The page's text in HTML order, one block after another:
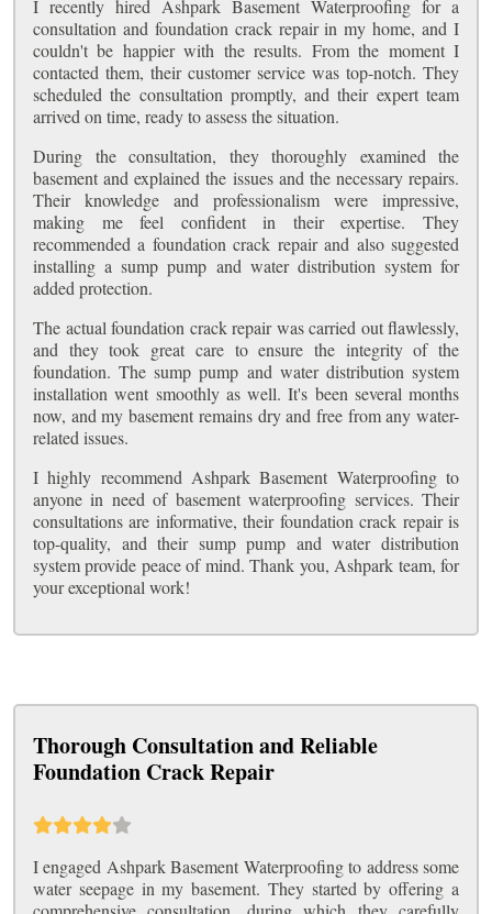
I recently hired Ashpark Basement Waterproofing for a
consultation and foundation crack repair in my home, and I
couldn't be happier with the results. From the moment I
contacted them, their customer service was top-notch. They
scheduled the consultation promptly, and their expert team
arrived on time, ready to assess the situation.
During the consultation, they thoroughly examined the
basement and explained the issues and the necessary repairs.
Their knowledge and professionalism were impressive,
making me feel confident in their expertise. They
recommended a foundation crack repair and also suggested
installing a sump pump and water distribution system for
added protection.
The actual foundation crack repair was carried out flawlessly,
and they took great care to ensure the integrity of the
foundation. The sump pump and water distribution system
installation went smoothly as well. It's been several months
now, and my basement remains dry and free from any water-
related issues.
I highly recommend Ashpark Basement Waterproofing to
anyone in need of basement waterproofing services. Their
consultations are informative, their foundation crack repair is
top-quality, and their sump pump and water distribution
system provide peace of mind. Thank you, Ashpark team, for
your exceptional work!
Thorough Consultation and Reliable
Foundation Crack Repair
I engaged Ashpark Basement Waterproofing to address some
water seepage in my basement. They started by offering a